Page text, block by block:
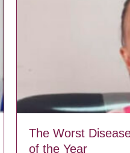
The Worst
of the Year